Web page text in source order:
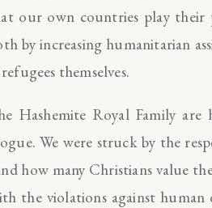
our own countries play their
by increasing humanitarian
themselves.
Royal Family are
We were struck by the
how many Christians value
the violations against human